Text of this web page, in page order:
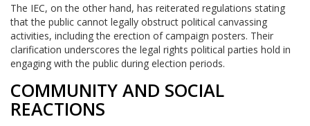
The IEC, on the other hand, has reiterated regulations stating
that the public cannot legally obstruct political canvassing
activities, including the erection of campaign posters. Their
clarification underscores the legal rights political parties hold in
engaging with the public during election periods.
COMMUNITY AND SOCIAL
REACTIONS